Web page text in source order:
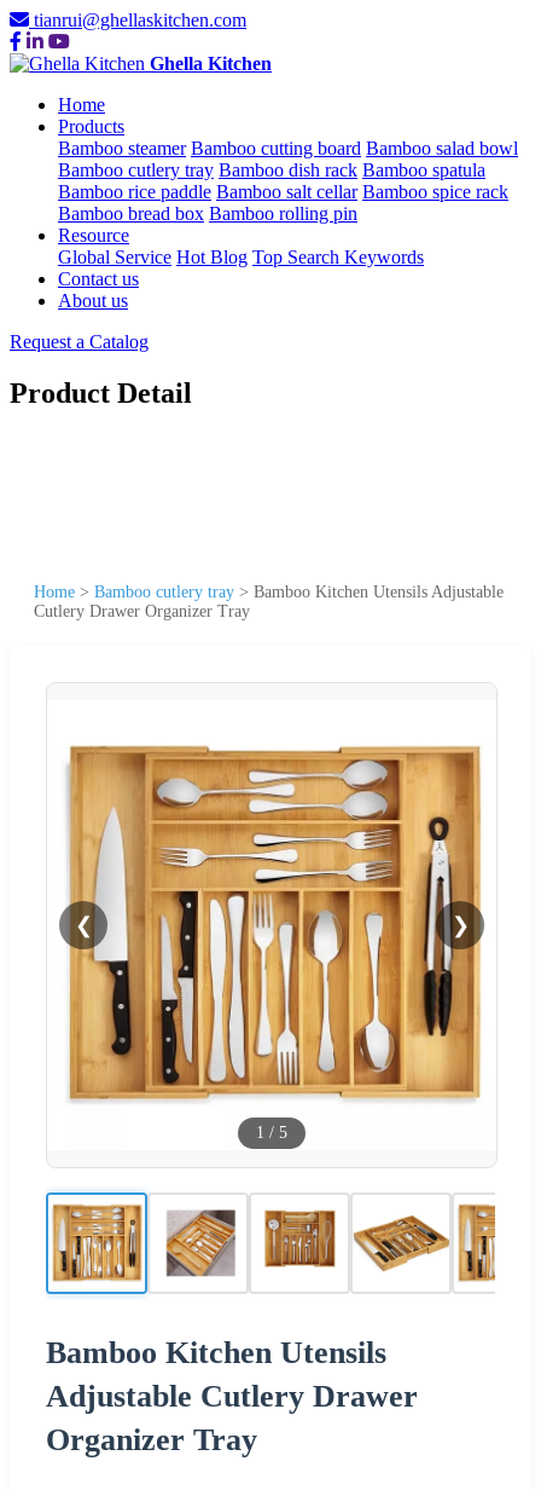
tianrui@ghellaskitchen.com
Ghella Kitchen
Home
Products
Bamboo steamer Bamboo cutting board Bamboo salad bowl
Bamboo cutlery tray Bamboo dish rack Bamboo spatula
Bamboo rice paddle Bamboo salt cellar Bamboo spice rack
Bamboo bread box Bamboo rolling pin
Resource
Global Service Hot Blog Top Search Keywords
Contact us
About us
Request a Catalog
Product Detail
Home > Bamboo cutlery tray > Bamboo Kitchen Utensils Adjustable
Cutlery Drawer Organizer Tray
❮ ❯
1 / 5
Bamboo Kitchen Utensils
Adjustable Cutlery Drawer
Organizer Tray